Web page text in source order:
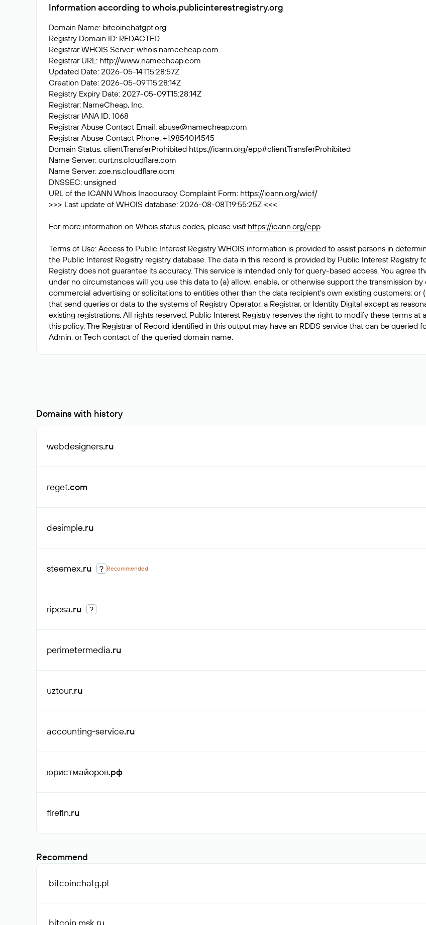
Information according to whois.publicinterestregistry.org
Domain Name: bitcoinchatgpt.org
Registry Domain ID: REDACTED
Registrar WHOIS Server: whois.namecheap.com
Registrar URL: http://www.namecheap.com
Updated Date: 2026-05-14T15:28:57Z
Creation Date: 2026-05-09T15:28:14Z
Registry Expiry Date: 2027-05-09T15:28:14Z
Registrar: NameCheap, Inc.
Registrar IANA ID: 1068
Registrar Abuse Contact Email: abuse@namecheap.com
Registrar Abuse Contact Phone: +1.9854014545
Domain Status: clientTransferProhibited https://icann.org/epp#clientTransferProhibited
Name Server: curt.ns.cloudflare.com
Name Server: zoe.ns.cloudflare.com
DNSSEC: unsigned
URL of the ICANN Whois Inaccuracy Complaint Form: https://icann.org/wicf/
>>> Last update of WHOIS database: 2026-08-08T19:55:25Z <<<
For more information on Whois status codes, please visit https://icann.org/epp
Terms of Use: Access to Public Interest Registry WHOIS information is provided to assist persons in
the Public Interest Registry registry database. The data in this record is provided by Public Interest Registry
Registry does not guarantee its accuracy. This service is intended only for query-based access. You agree
under no circumstances will you use this data to (a) allow, enable, or otherwise support the transmission
commercial advertising or solicitations to entities other than the data recipient's own existing customers;
that send queries or data to the systems of Registry Operator, a Registrar, or Identity Digital except as
existing registrations. All rights reserved. Public Interest Registry reserves the right to modify these terms
this policy. The Registrar of Record identified in this output may have an RDDS service that can be
Domains with history
webdesigners.ru
reget.com
desimple.ru
steemex.ru ? Recommended
riposa.ru ?
perimetermedia.ru
uztour.ru
accounting-service.ru
юристмайоров.рф
firefin.ru
Recommend
bitcoinchatg.pt